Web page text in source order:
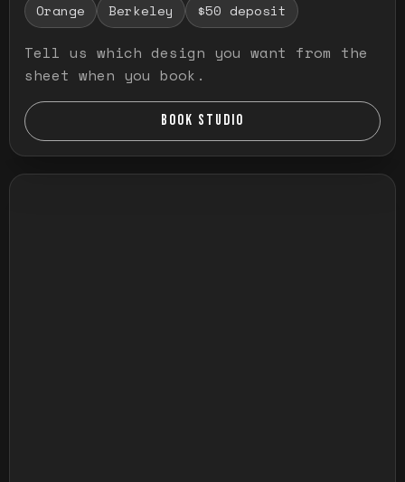
Orange
Berkeley $50 deposit
Tell us which design you want from the
sheet when you book.
BOOK STUDIO